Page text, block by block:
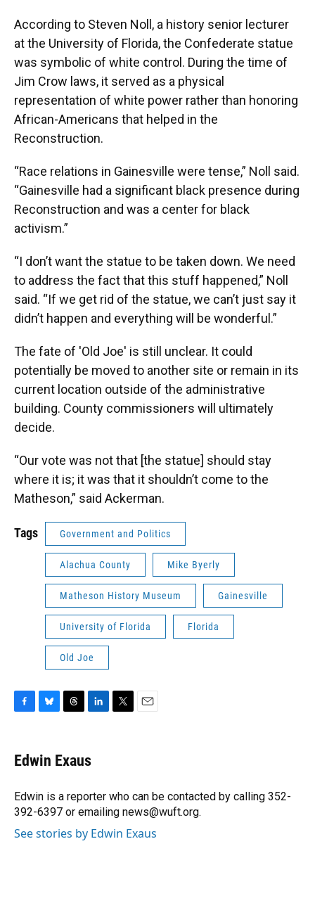
According to Steven Noll, a history senior lecturer
at the University of Florida, the Confederate statue
was symbolic of white control. During the time of
Jim Crow laws, it served as a physical
representation of white power rather than honoring
African-Americans that helped in the
Reconstruction.
“Race relations in Gainesville were tense,” Noll said.
“Gainesville had a significant black presence during
Reconstruction and was a center for black
activism.”
“I don’t want the statue to be taken down. We need
to address the fact that this stuff happened,” Noll
said. “If we get rid of the statue, we can’t just say it
didn’t happen and everything will be wonderful.”
The fate of 'Old Joe' is still unclear. It could
potentially be moved to another site or remain in its
current location outside of the administrative
building. County commissioners will ultimately
decide.
“Our vote was not that [the statue] should stay
where it is; it was that it shouldn’t come to the
Matheson,” said Ackerman.
Tags Government and Politics
Alachua County Mike Byerly
Matheson History Museum Gainesville
University of Florida Florida
Old Joe
e
b
o
k
e
s
y
e
a
s
k
e
I
n
r
Edwin Exaus
Edwin is a reporter who can be contacted by calling 352-
392-6397 or emailing news@wuft.org.
See stories by Edwin Exaus